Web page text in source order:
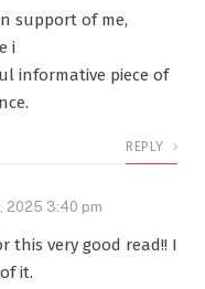
support of me,
i
informative piece of
REPLY
2025 3:40 pm
this very good read!! I
it.